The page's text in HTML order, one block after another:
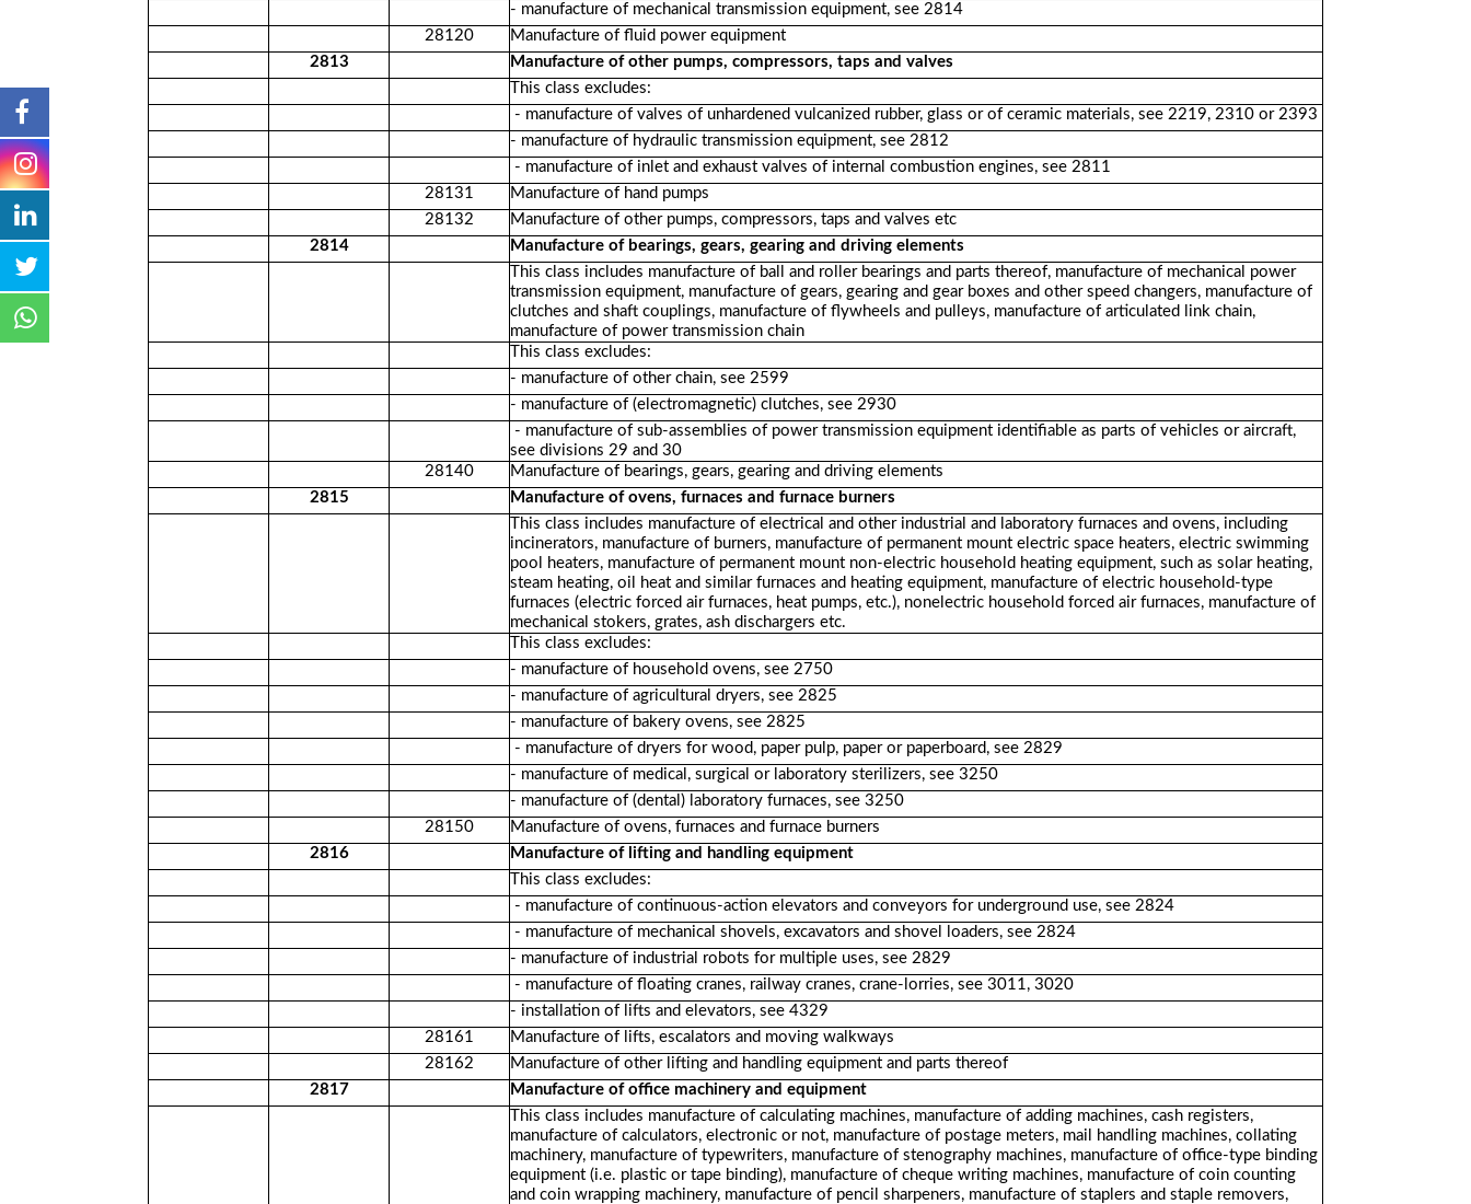
- manufacture of mechanical transmission equipment, see 2814
28120
Manufacture of fluid power equipment
2813
Manufacture of other pumps, compressors, taps and valves
This class excludes:
- manufacture of valves of unhardened vulcanized rubber, glass or of ceramic materials, see 2219, 2310 or 2393
- manufacture of hydraulic transmission equipment, see 2812
- manufacture of inlet and exhaust valves of internal combustion engines, see 2811
28131
Manufacture of hand pumps
28132
Manufacture of other pumps, compressors, taps and valves etc
2814
Manufacture of bearings, gears, gearing and driving elements
This class includes manufacture of ball and roller bearings and parts thereof, manufacture of mechanical power
transmission equipment, manufacture of gears, gearing and gear boxes and other speed changers, manufacture of
clutches and shaft couplings, manufacture of flywheels and pulleys, manufacture of articulated link chain,
manufacture of power transmission chain
This class excludes:
- manufacture of other chain, see 2599
- manufacture of (electromagnetic) clutches, see 2930
- manufacture of sub-assemblies of power transmission equipment identifiable as parts of vehicles or aircraft,
see divisions 29 and 30
28140
Manufacture of bearings, gears, gearing and driving elements
2815
Manufacture of ovens, furnaces and furnace burners
This class includes manufacture of electrical and other industrial and laboratory furnaces and ovens, including
incinerators, manufacture of burners, manufacture of permanent mount electric space heaters, electric swimming
pool heaters, manufacture of permanent mount non-electric household heating equipment, such as solar heating,
steam heating, oil heat and similar furnaces and heating equipment, manufacture of electric household-type
furnaces (electric forced air furnaces, heat pumps, etc.), nonelectric household forced air furnaces, manufacture of
mechanical stokers, grates, ash dischargers etc.
This class excludes:
- manufacture of household ovens, see 2750
- manufacture of agricultural dryers, see 2825
- manufacture of bakery ovens, see 2825
- manufacture of dryers for wood, paper pulp, paper or paperboard, see 2829
- manufacture of medical, surgical or laboratory sterilizers, see 3250
- manufacture of (dental) laboratory furnaces, see 3250
28150
Manufacture of ovens, furnaces and furnace burners
2816
Manufacture of lifting and handling equipment
This class excludes:
- manufacture of continuous-action elevators and conveyors for underground use, see 2824
- manufacture of mechanical shovels, excavators and shovel loaders, see 2824
- manufacture of industrial robots for multiple uses, see 2829
- manufacture of floating cranes, railway cranes, crane-lorries, see 3011, 3020
- installation of lifts and elevators, see 4329
28161
Manufacture of lifts, escalators and moving walkways
28162
Manufacture of other lifting and handling equipment and parts thereof
2817
Manufacture of office machinery and equipment
This class includes manufacture of calculating machines, manufacture of adding machines, cash registers,
manufacture of calculators, electronic or not, manufacture of postage meters, mail handling machines, collating
machinery, manufacture of typewriters, manufacture of stenography machines, manufacture of office-type binding
equipment (i.e. plastic or tape binding), manufacture of cheque writing machines, manufacture of coin counting
and coin wrapping machinery, manufacture of pencil sharpeners, manufacture of staplers and staple removers,